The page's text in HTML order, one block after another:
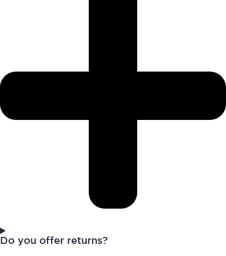
Do you offer returns?